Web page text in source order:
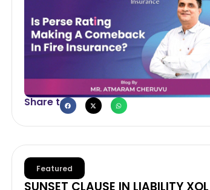
Share to
Featured